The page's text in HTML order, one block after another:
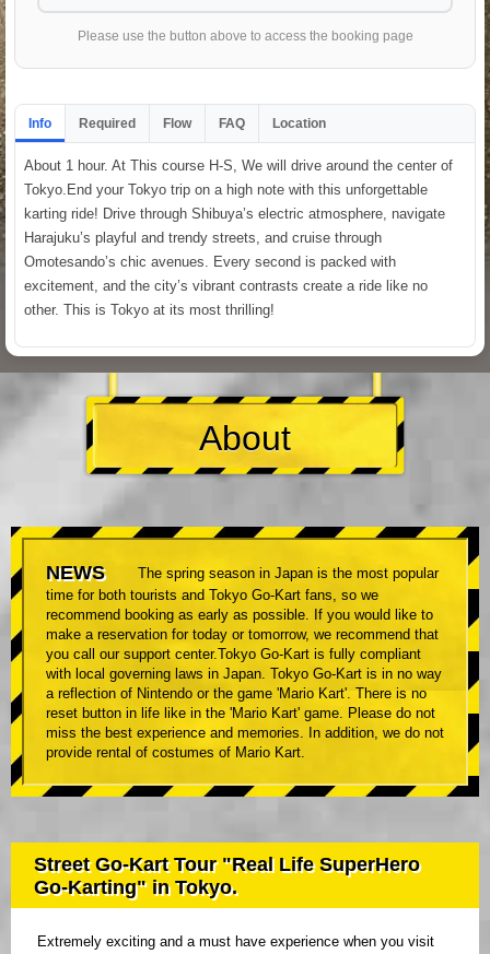
Please use the button above to access the booking page
Info Required Flow FAQ Location
About 1 hour. At This course H-S, We will drive around the center of
Tokyo.End your Tokyo trip on a high note with this unforgettable
karting ride! Drive through Shibuya’s electric atmosphere, navigate
Harajuku’s playful and trendy streets, and cruise through
Omotesando’s chic avenues. Every second is packed with
excitement, and the city’s vibrant contrasts create a ride like no
other. This is Tokyo at its most thrilling!
About
NEWS
The spring season in Japan is the most popular
time for both tourists and Tokyo Go-Kart fans, so we
recommend booking as early as possible. If you would like to
make a reservation for today or tomorrow, we recommend that
you call our support center.Tokyo Go-Kart is fully compliant
with local governing laws in Japan. Tokyo Go-Kart is in no way
a reflection of Nintendo or the game 'Mario Kart'. There is no
reset button in life like in the 'Mario Kart' game. Please do not
miss the best experience and memories. In addition, we do not
provide rental of costumes of Mario Kart.
Street Go-Kart Tour "Real Life SuperHero
Go-Karting" in Tokyo.
Extremely exciting and a must have experience when you visit